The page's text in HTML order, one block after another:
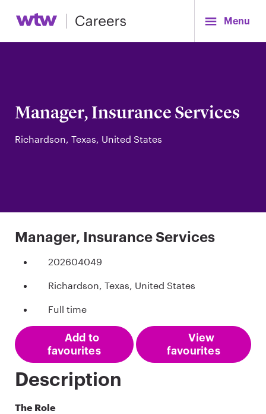
Menu
Manager, Insurance Services
Richardson, Texas, United States
Manager, Insurance Services
202604049
Richardson, Texas, United States
Full time
Add to
favourites
View
favourites
Description
The Role